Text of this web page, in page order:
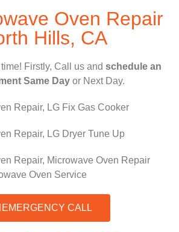
Oven Repair
Hills, CA
Firstly, Call us and schedule an
Same Day or Next Day.
EMERGENCY CALL